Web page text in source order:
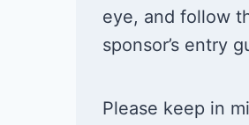
eye, and follow
sponsor’s entry
Please keep in